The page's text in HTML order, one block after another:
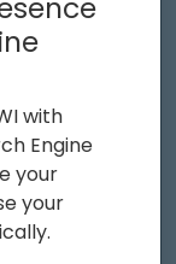
with
Engine
your
your